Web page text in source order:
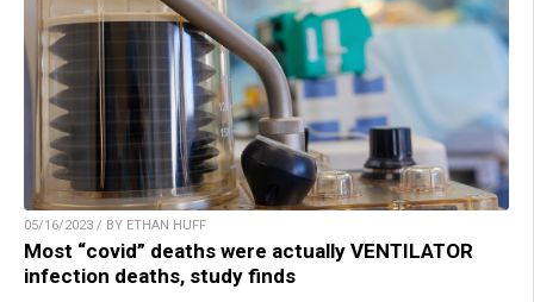
05/16/2023 / BY ETHAN HUFF
Most “covid” deaths were actually VENTILATOR
infection deaths, study finds